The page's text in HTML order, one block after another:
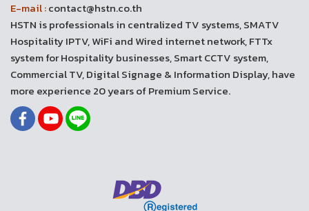
E-mail :contact@hstn.co.th
HSTN is professionals in centralized TV systems, SMATV
Hospitality IPTV, WiFi and Wired internet network, FTTx
system for Hospitality businesses, Smart CCTV system,
Commercial TV, Digital Signage & Information Display, have
more experience 20 years of Premium Service.